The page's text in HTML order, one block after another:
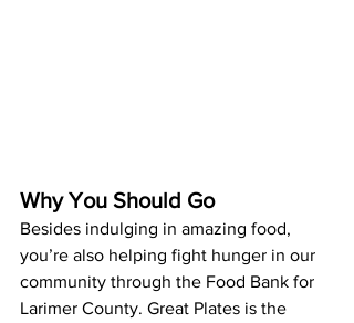
Why You Should Go
Besides indulging in amazing food,
you’re also helping fight hunger in our
community through the Food Bank for
Larimer County. Great Plates is the